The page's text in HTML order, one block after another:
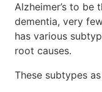
Alzheimer’s to
dementia, very
has various
root causes.
These subtypes